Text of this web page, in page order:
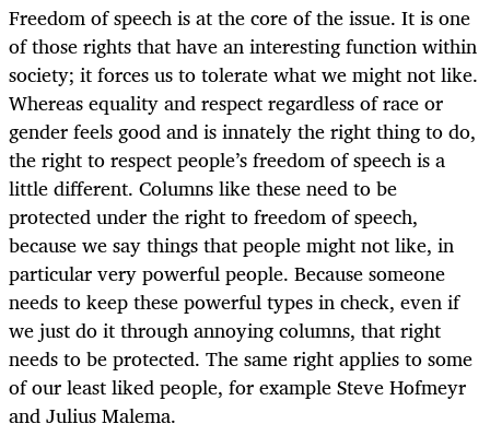
Freedom of speech is at the core of the issue. It is one
of those rights that have an interesting function within
society; it forces us to tolerate what we might not like.
Whereas equality and respect regardless of race or
gender feels good and is innately the right thing to do,
the right to respect people’s freedom of speech is a
little different. Columns like these need to be
protected under the right to freedom of speech,
because we say things that people might not like, in
particular very powerful people. Because someone
needs to keep these powerful types in check, even if
we just do it through annoying columns, that right
needs to be protected. The same right applies to some
of our least liked people, for example Steve Hofmeyr
and Julius Malema.